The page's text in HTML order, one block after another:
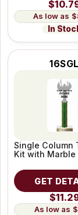
In
16SGL
Single Column
Kit with Marble
GET